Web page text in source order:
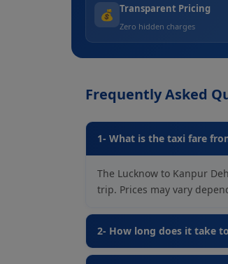
💰 Transparent Pricing
Zero hidden charges
Frequently Asked
1- What is the taxi fare
The Lucknow to Kanpur
trip. Prices may vary
2- How long does it take